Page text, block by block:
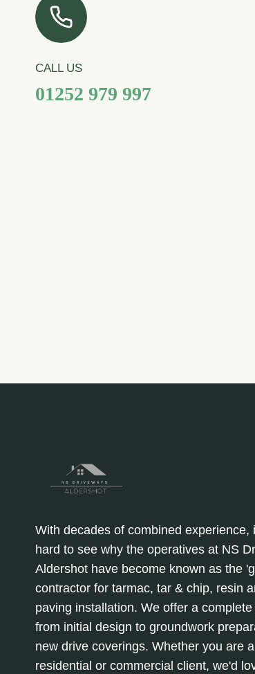
CALL US
01252 979 997
With decades of combined experience,
hard to see why the operatives at NS
Aldershot have become known as the
contractor for tarmac, tar & chip, resin
paving installation. We offer a
from initial design to groundwork
new drive coverings. Whether you are a
residential or commercial client, we'd